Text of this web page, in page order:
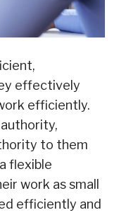
effectively
efficiently.
to them
flexible
work as small
efficiently and